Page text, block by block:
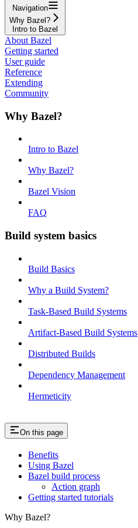
Navigation
Why Bazel?
Intro to Bazel
About Bazel
Getting started
User guide
Reference
Extending
Community
Why Bazel?
Intro to Bazel
Why Bazel?
Bazel Vision
FAQ
Build system basics
Build Basics
Why a Build System?
Task-Based Build Systems
Artifact-Based Build Systems
Distributed Builds
Dependency Management
Hermeticity
On this page
Benefits
Using Bazel
Bazel build process
Action graph
Getting started tutorials
Why Bazel?